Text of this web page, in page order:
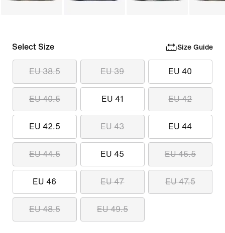
Select Size Size Guide
EU 38.5 EU 39 EU 40
EU 40.5 EU 41 EU 42
EU 42.5 EU 43 EU 44
EU 44.5 EU 45 EU 45.5
EU 46 EU 47 EU 47.5
EU 48.5 EU 49.5